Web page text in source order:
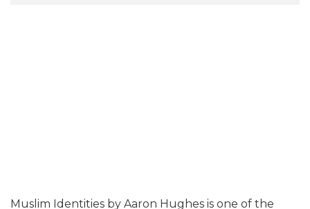
Muslim Identities by Aaron Hughes is one of the